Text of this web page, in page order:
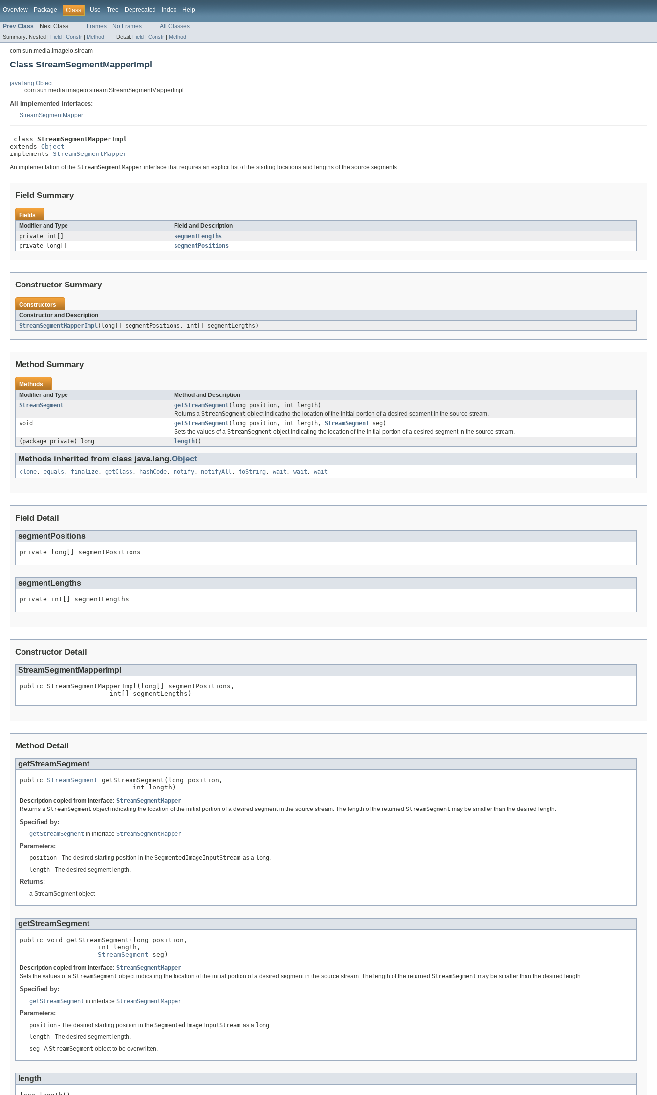
Overview Package Class Use Tree Deprecated Index Help
Prev Class Next Class Frames No Frames All Classes
Summary: Nested | Field | Constr | Method Detail: Field | Constr | Method
com.sun.media.imageio.stream
Class StreamSegmentMapperImpl
java.lang.Object
com.sun.media.imageio.stream.StreamSegmentMapperImpl
All Implemented Interfaces:
StreamSegmentMapper
class StreamSegmentMapperImpl
extends Object
implements StreamSegmentMapper
An implementation of the StreamSegmentMapper interface that requires an explicit list of the starting locations and lengths of the source segments.
Field Summary
Fields
Modifier and Type
Field and Description
private int[]
segmentLengths
private long[]
segmentPositions
Constructor Summary
Constructors
Constructor and Description
StreamSegmentMapperImpl(long[] segmentPositions, int[] segmentLengths)
Method Summary
Methods
Modifier and Type
Method and Description
StreamSegment
getStreamSegment(long position, int length)
Returns a StreamSegment object indicating the location of the initial portion of a desired segment in the source stream.
void
getStreamSegment(long position, int length, StreamSegment seg)
Sets the values of a StreamSegment object indicating the location of the initial portion of a desired segment in the source stream.
(package private) long
length()
Methods inherited from class java.lang.Object
clone, equals , finalize, getClass , hashCode, notify, notifyAll , toString , wait , wait , wait
Field Detail
segmentPositions
private long[] segmentPositions
segmentLengths
private int[] segmentLengths
Constructor Detail
StreamSegmentMapperImpl
public StreamSegmentMapperImpl(long[] segmentPositions,
                       int[] segmentLengths)
Method Detail
getStreamSegment
public StreamSegment getStreamSegment(long position,
                             int length)
Description copied from interface: StreamSegmentMapper
Returns a StreamSegment object indicating the location of the initial portion of a desired segment in the source stream. The length of the returned StreamSegment may be smaller than the desired length.
Specified by:
getStreamSegment in interface StreamSegmentMapper
Parameters:
position - The desired starting position in the SegmentedImageInputStream, as a long.
length - The desired segment length.
Returns:
a StreamSegment object
getStreamSegment
public void getStreamSegment(long position,
                    int length,
StreamSegment seg)
Description copied from interface: StreamSegmentMapper
Sets the values of a StreamSegment object indicating the location of the initial portion of a desired segment in the source stream. The length of the returned StreamSegment may be smaller than the desired length.
Specified by:
getStreamSegment in interface StreamSegmentMapper
Parameters:
position - The desired starting position in the SegmentedImageInputStream, as a long.
length - The desired segment length.
seg - AStreamSegment object to be overwritten.
length